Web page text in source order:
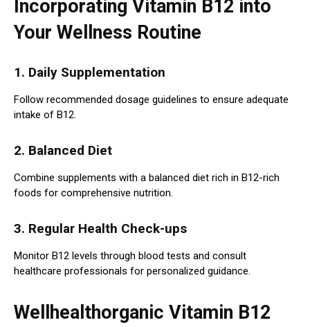
Incorporating Vitamin B12 into
Your Wellness Routine
1. Daily Supplementation
Follow recommended dosage guidelines to ensure adequate
intake of B12.
2. Balanced Diet
Combine supplements with a balanced diet rich in B12-rich
foods for comprehensive nutrition.
3. Regular Health Check-ups
Monitor B12 levels through blood tests and consult
healthcare professionals for personalized guidance.
Wellhealthorganic Vitamin B12